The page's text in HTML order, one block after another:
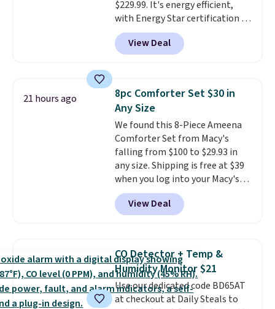
favorite sheets ever.They’re
lightweight, breathable, and
get softer with every wash. As a
hot sleeper, I love that they
of warmth on cool nights.
$229.99. It's energy efficient,
with Energy Star certification to
back it up, and works with Alexa
and Google Home smart devices.
Or, control the ultra-quiet AC
Need a smaller unit? Check out
this Frigidaire 5,000 BTU
Window AC for $149.99. Sign into
an Amazon Prime account for
free shipping. Otherwise, it adds
$6.
View Deal
21 hours ago
8pc Comforter Set $30 in
Any Size
We found this 8-Piece Ameena
Comforter Set from Macy's
falling from $100 to $29.93 in
any size. Shipping is free at $39
when you log into your Macy's
account, or it adds $10.95.
a floral pattern but if you
reverse it there's a stripe
has eight. It has solid reviews at
4.3 out of 5 stars.
View Deal
CO Detector + Temp &
Humidity Monitor $21
Use our dedicated code BD65AT
at checkout at Daily Steals to